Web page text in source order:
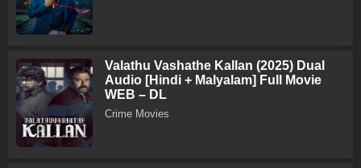
Valathu Vashathe Kallan (2025) Dual
Audio [Hindi + Malyalam] Full Movie
WEB – DL
Crime Movies